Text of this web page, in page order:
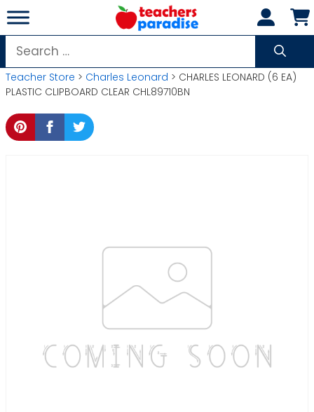
Skip
to
content
Search
for:
Teacher Store > Charles Leonard > CHARLES LEONARD (6 EA)
PLASTIC CLIPBOARD CLEAR CHL89710BN